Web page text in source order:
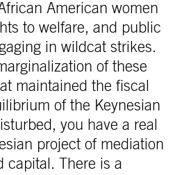
American women
to welfare, and public
in wildcat strikes.
of these
maintained the fiscal
of the Keynesian
you have a real
project of mediation
capital. There is a